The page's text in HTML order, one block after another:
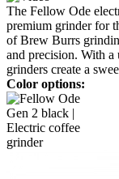
The Fellow Ode
premium grinder for
of Brew Burrs
and precision. With a
grinders create a
Color options: